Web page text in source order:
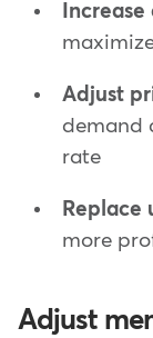
Increase
Adjust
demand
rate
Replace
more
Adjust